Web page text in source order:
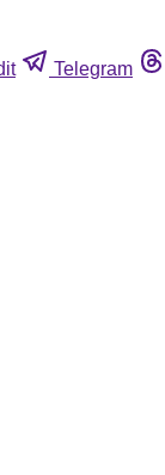
Telegram